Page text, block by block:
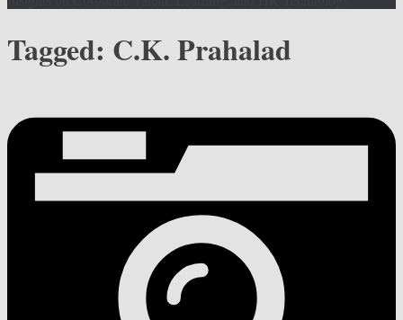
Tagged: C.K. Prahalad